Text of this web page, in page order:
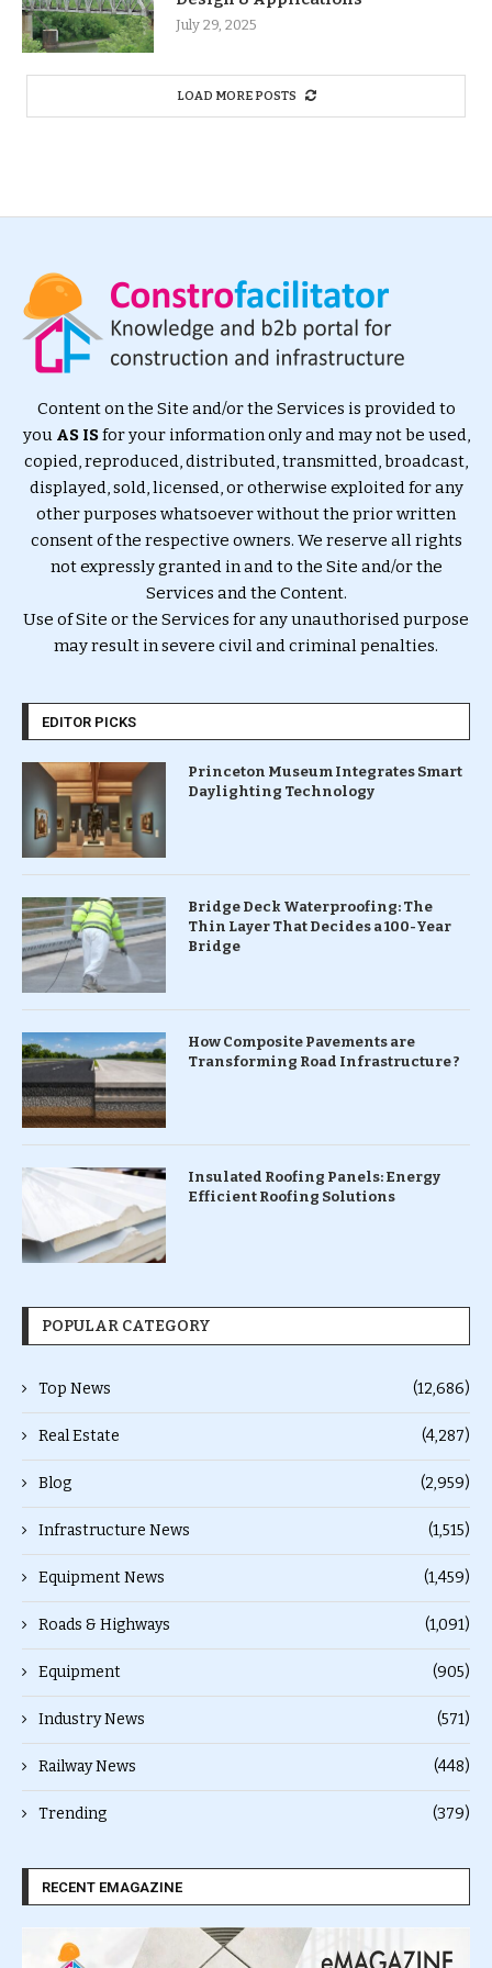
July 29, 2025
LOAD MORE POSTS
Content on the Site and/or the Services is provided to
you AS ISfor your information only and may not be used,
copied, reproduced, distributed, transmitted, broadcast,
displayed, sold, licensed, or otherwise exploited for any
other purposes whatsoever without the prior written
consent of the respective owners. We reserve all rights
not expressly granted in and to the Site and/or the
Services and the Content.
Use of Site or the Services for any unauthorised purpose
may result in severe civil and criminal penalties.
EDITOR PICKS
Princeton Museum Integrates Smart
Daylighting Technology
Bridge Deck Waterproofing: The
Thin Layer That Decides a 100-Year
Bridge
How Composite Pavements are
Transforming Road Infrastructure ?
Insulated Roofing Panels: Energy
Efficient Roofing Solutions
POPULAR CATEGORY
Top News (12,686)
Real Estate (4,287)
Blog (2,959)
Infrastructure News (1,515)
Equipment News (1,459)
Roads & Highways (1,091)
Equipment (905)
Industry News (571)
Railway News (448)
Trending (379)
RECENT EMAGAZINE